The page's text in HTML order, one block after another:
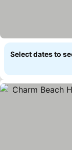
Select dates to